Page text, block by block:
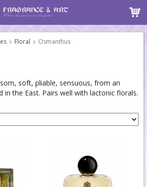
Floral Osmanthus
soft, pliable, sensuous, from an
in the East. Pairs well with lactonic florals.